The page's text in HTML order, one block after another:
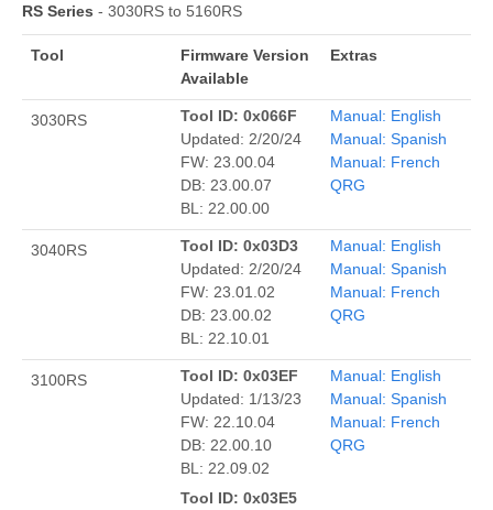
RS Series - 3030RS to 5160RS
Tool
Firmware Version
Available
Extras
3030RS
Tool ID: 0x066F
Updated: 2/20/24
FW: 23.00.04
DB: 23.00.07
BL: 22.00.00
Manual: English
Manual: Spanish
Manual: French
QRG
3040RS
Tool ID: 0x03D3
Updated: 2/20/24
FW: 23.01.02
DB: 23.00.02
BL: 22.10.01
Manual: English
Manual: Spanish
Manual: French
QRG
3100RS
Tool ID: 0x03EF
Updated: 1/13/23
FW: 22.10.04
DB: 22.00.10
BL: 22.09.02
Tool ID: 0x03E5
Manual: English
Manual: Spanish
Manual: French
QRG